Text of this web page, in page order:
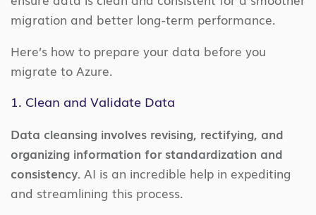
migration and better long-term performance.
Here’s how to prepare your data before you
migrate to Azure.
1. Clean and Validate Data
Data cleansing involves revising, rectifying, and
organizing information for standardization and
consistency. AI is an incredible help in expediting
and streamlining this process.